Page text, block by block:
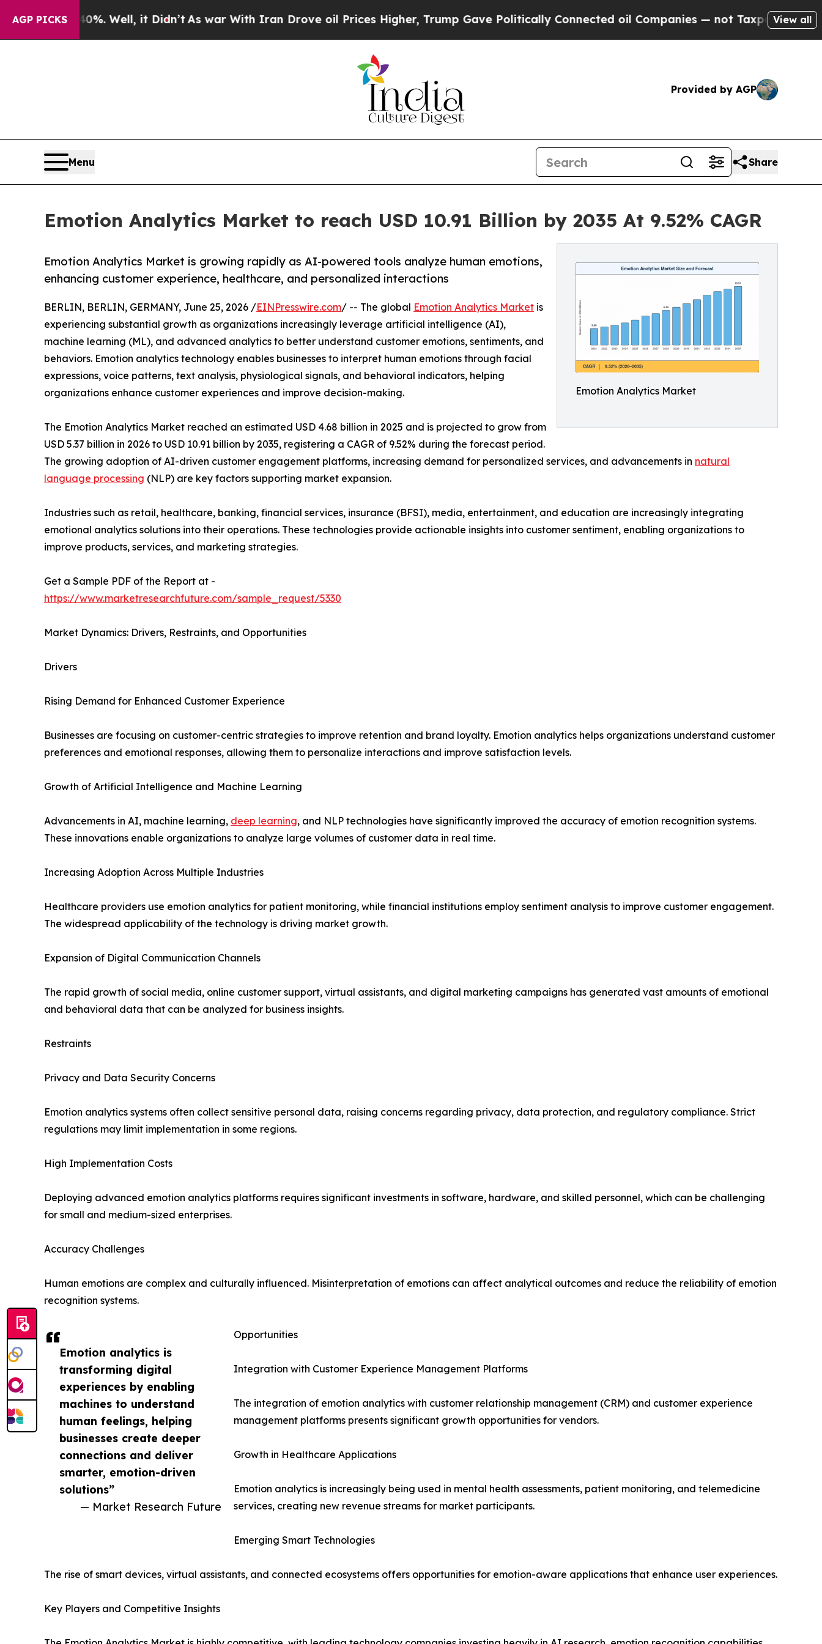
AGP PICKS
Well, it Didn’t As war With Iran Drove oil Prices Higher, Trump Gave Politically Connected oil Companies — not Taxpayers — the Chance to
View all
Provided by AGP
Menu Share
Emotion Analytics Market to reach USD 10.91 Billion by 2035 At 9.52% CAGR
Emotion Analytics Market
Emotion Analytics Market is growing rapidly as AI-powered tools analyze human emotions,
enhancing customer experience, healthcare, and personalized interactions
Emotion analytics is
transforming digital
experiences by enabling
machines to understand
human feelings, helping
businesses create deeper
connections and deliver
smarter, emotion-driven
solutions”
— Market Research Future
BERLIN, BERLIN, GERMANY, June 25, 2026 /EINPresswire.com/ -- The global Emotion Analytics Market is
experiencing substantial growth as organizations increasingly leverage artificial intelligence (AI),
machine learning (ML), and advanced analytics to better understand customer emotions, sentiments, and
behaviors. Emotion analytics technology enables businesses to interpret human emotions through facial
expressions, voice patterns, text analysis, physiological signals, and behavioral indicators, helping
organizations enhance customer experiences and improve decision-making.
The Emotion Analytics Market reached an estimated USD 4.68 billion in 2025 and is projected to grow from
USD 5.37 billion in 2026 to USD 10.91 billion by 2035, registering a CAGR of 9.52% during the forecast period.
The growing adoption of AI-driven customer engagement platforms, increasing demand for personalized services, and advancements in natural
language processing (NLP) are key factors supporting market expansion.
Industries such as retail, healthcare, banking, financial services, insurance (BFSI), media, entertainment, and education are increasingly integrating
emotional analytics solutions into their operations. These technologies provide actionable insights into customer sentiment, enabling organizations to
improve products, services, and marketing strategies.
Get a Sample PDF of the Report at -
https://www.marketresearchfuture.com/sample_request/5330
Market Dynamics: Drivers, Restraints, and Opportunities
Drivers
Rising Demand for Enhanced Customer Experience
Businesses are focusing on customer-centric strategies to improve retention and brand loyalty. Emotion analytics helps organizations understand customer
preferences and emotional responses, allowing them to personalize interactions and improve satisfaction levels.
Growth of Artificial Intelligence and Machine Learning
Advancements in AI, machine learning, deep learning, and NLP technologies have significantly improved the accuracy of emotion recognition systems.
These innovations enable organizations to analyze large volumes of customer data in real time.
Increasing Adoption Across Multiple Industries
Healthcare providers use emotion analytics for patient monitoring, while financial institutions employ sentiment analysis to improve customer engagement.
The widespread applicability of the technology is driving market growth.
Expansion of Digital Communication Channels
The rapid growth of social media, online customer support, virtual assistants, and digital marketing campaigns has generated vast amounts of emotional
and behavioral data that can be analyzed for business insights.
Restraints
Privacy and Data Security Concerns
Emotion analytics systems often collect sensitive personal data, raising concerns regarding privacy, data protection, and regulatory compliance. Strict
regulations may limit implementation in some regions.
High Implementation Costs
Deploying advanced emotion analytics platforms requires significant investments in software, hardware, and skilled personnel, which can be challenging
for small and medium-sized enterprises.
Accuracy Challenges
Human emotions are complex and culturally influenced. Misinterpretation of emotions can affect analytical outcomes and reduce the reliability of emotion
recognition systems.
Opportunities
Integration with Customer Experience Management Platforms
The integration of emotion analytics with customer relationship management (CRM) and customer experience
management platforms presents significant growth opportunities for vendors.
Growth in Healthcare Applications
Emotion analytics is increasingly being used in mental health assessments, patient monitoring, and telemedicine
services, creating new revenue streams for market participants.
Emerging Smart Technologies
The rise of smart devices, virtual assistants, and connected ecosystems offers opportunities for emotion-aware applications that enhance user experiences.
Key Players and Competitive Insights